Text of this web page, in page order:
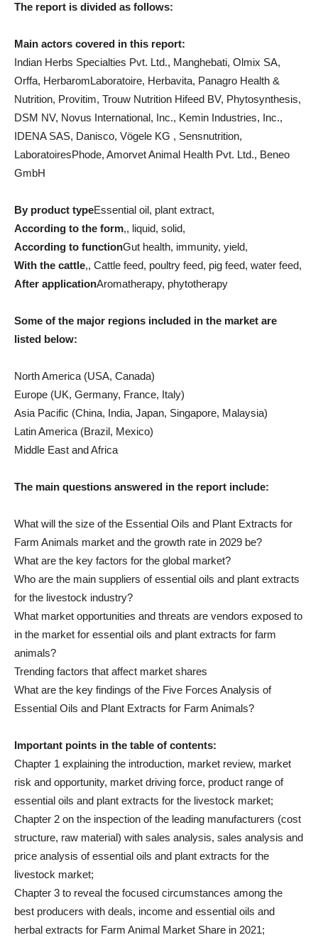
The report is divided as follows:
Main actors covered in this report:
Indian Herbs Specialties Pvt. Ltd., Manghebati, Olmix SA,
Orffa, HerbaromLaboratoire, Herbavita, Panagro Health &
Nutrition, Provitim, Trouw Nutrition Hifeed BV, Phytosynthesis,
DSM NV, Novus International, Inc., Kemin Industries, Inc.,
IDENA SAS, Danisco, Vögele KG , Sensnutrition,
LaboratoiresPhode, Amorvet Animal Health Pvt. Ltd., Beneo
GmbH
By product typeEssential oil, plant extract,
According to the form,, liquid, solid,
According to functionGut health, immunity, yield,
With the cattle,, Cattle feed, poultry feed, pig feed, water feed,
After applicationAromatherapy, phytotherapy
Some of the major regions included in the market are
listed below:
North America (USA, Canada)
Europe (UK, Germany, France, Italy)
Asia Pacific (China, India, Japan, Singapore, Malaysia)
Latin America (Brazil, Mexico)
Middle East and Africa
The main questions answered in the report include:
What will the size of the Essential Oils and Plant Extracts for
Farm Animals market and the growth rate in 2029 be?
What are the key factors for the global market?
Who are the main suppliers of essential oils and plant extracts
for the livestock industry?
What market opportunities and threats are vendors exposed to
in the market for essential oils and plant extracts for farm
animals?
Trending factors that affect market shares
What are the key findings of the Five Forces Analysis of
Essential Oils and Plant Extracts for Farm Animals?
Important points in the table of contents:
Chapter 1 explaining the introduction, market review, market
risk and opportunity, market driving force, product range of
essential oils and plant extracts for the livestock market;
Chapter 2 on the inspection of the leading manufacturers (cost
structure, raw material) with sales analysis, sales analysis and
price analysis of essential oils and plant extracts for the
livestock market;
Chapter 3 to reveal the focused circumstances among the
best producers with deals, income and essential oils and
herbal extracts for Farm Animal Market Share in 2021;